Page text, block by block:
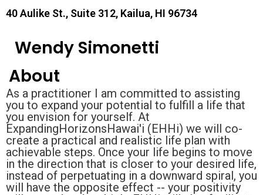
40 Aulike St., Suite 312, Kailua, HI 96734
Wendy Simonetti
About
As a practitioner I am committed to assisting
you to expand your potential to fulfill a life that
you envision for yourself. At
ExpandingHorizonsHawai'i (EHHi) we will co-
create a practical and realistic life plan with
achievable steps. Once your life begins to move
in the direction that is closer to your desired life,
instead of perpetuating in a downward spiral, you
will have the opposite effect -- your positivity